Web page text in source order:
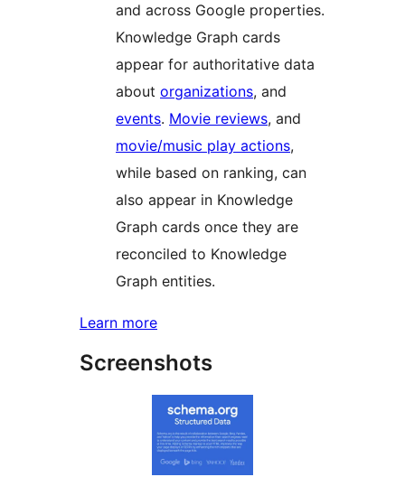
and across Google properties.
Knowledge Graph cards
appear for authoritative data
about organizations, and
events. Movie reviews, and
movie/music play actions,
while based on ranking, can
also appear in Knowledge
Graph cards once they are
reconciled to Knowledge
Graph entities.
Learn more
Screenshots